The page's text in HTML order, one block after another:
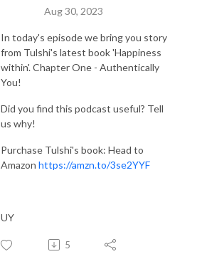
Aug 30, 2023
In today's episode we bring you story
from Tulshi's latest book 'Happiness
within'. Chapter One - Authentically
You!
Did you find this podcast useful? Tell
us why!
Purchase Tulshi's book: Head to
Amazon https://amzn.to/3se2YYF
UY
5